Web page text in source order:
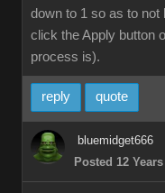
down to 1 so as to
click the Apply button
process is).
reply quote
bluemidget666
Posted 12